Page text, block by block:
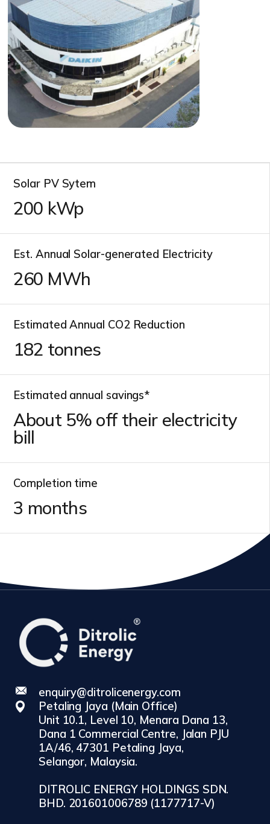
Solar PV Sytem
200 kWp
Est. Annual Solar-generated Electricity
260 MWh
Estimated Annual CO2 Reduction
182 tonnes
Estimated annual savings*
About 5% off their electricity
bill
Completion time
3 months
Petaling Jaya (Main Office)
Unit 10.1, Level 10, Menara Dana 13,
Dana 1 Commercial Centre, Jalan PJU
1A/46, 47301 Petaling Jaya,
Selangor, Malaysia.
DITROLIC ENERGY HOLDINGS SDN.
BHD. 201601006789 (1177717-V)
enquiry@ditrolicenergy.com